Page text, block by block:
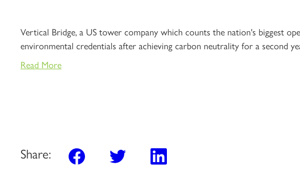
Vertical Bridge, a US tower company which counts the nation's biggest
environmental credentials after achieving carbon neutrality for a second
Read More
Share: